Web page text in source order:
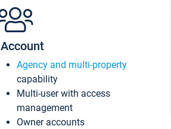
Account
Agency and multi-property
capability
Multi-user with access
management
Owner accounts